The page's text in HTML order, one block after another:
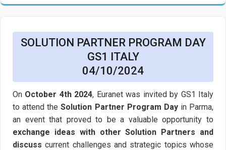
SOLUTION PARTNER PROGRAM DAY
GS1 ITALY
04/10/2024
On October 4th 2024, Euranet was invited by GS1 Italy
to attend theSolution Partner Program Dayin Parma,
an event that proved to be a valuable opportunity to
exchange ideas with other Solution Partners and
discuss current challenges and strategic topics whose